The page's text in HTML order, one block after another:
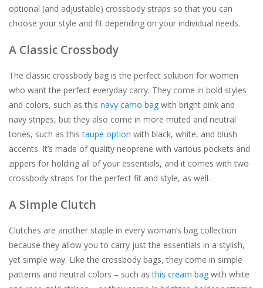
optional (and adjustable) crossbody straps so that you can
choose your style and fit depending on your individual needs.
A Classic Crossbody
The classic crossbody bag is the perfect solution for women
who want the perfect everyday carry. They come in bold styles
and colors, such as this navy camo bagwith bright pink and
navy stripes, but they also come in more muted and neutral
tones, such as thistaupe option with black, white, and blush
accents. It’s made of quality neoprene with various pockets and
zippers for holding all of your essentials, and it comes with two
crossbody straps for the perfect fit and style, as well.
A Simple Clutch
Clutches are another staple in every woman’s bag collection
because they allow you to carry just the essentials in a stylish,
yet simple way. Like the crossbody bags, they come in simple
patterns and neutral colors – such asthis cream bagwith white